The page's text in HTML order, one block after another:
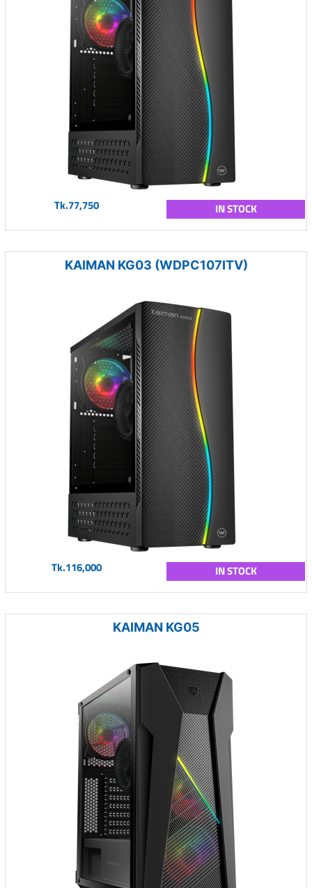
Tk.77,750 IN STOCK
KAIMAN KG03 (WDPC107ITV)
Tk.116,000 IN STOCK
KAIMAN KG05